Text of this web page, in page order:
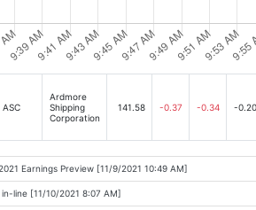
ASC
Ardmore
Shipping
Corporation
141.58 -0.37 -0.34 -0.20
Earnings Preview [11/9/2021 10:49 AM]
line [11/10/2021 8:07 AM]